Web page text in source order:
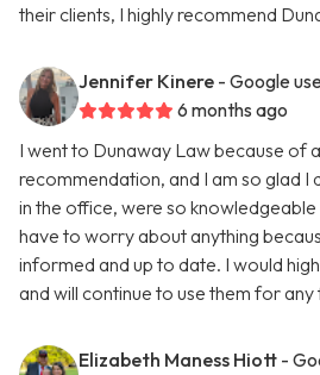
their clients, I highly recommend
Jennifer Kinere - Google
6 months ago
I went to Dunaway Law because of
recommendation, and I am so glad I
in the office, were so knowledgeable
have to worry about anything
informed and up to date. I would
and will continue to use them for any
Elizabeth Maness Hiott -